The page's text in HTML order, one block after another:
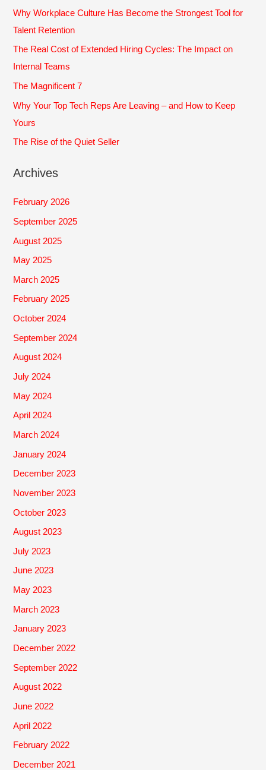
:
Why Workplace Culture Has Become the Strongest Tool for
Talent Retention
The Real Cost of Extended Hiring Cycles: The Impact on
Internal Teams
The Magnificent 7
Why Your Top Tech Reps Are Leaving – and How to Keep
Yours
The Rise of the Quiet Seller
Archives
February 2026
September 2025
August 2025
May 2025
March 2025
February 2025
October 2024
September 2024
August 2024
July 2024
May 2024
April 2024
March 2024
January 2024
December 2023
November 2023
October 2023
August 2023
July 2023
June 2023
May 2023
March 2023
January 2023
December 2022
September 2022
August 2022
June 2022
April 2022
February 2022
December 2021